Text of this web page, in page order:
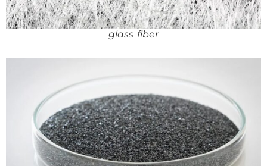
glass fiber